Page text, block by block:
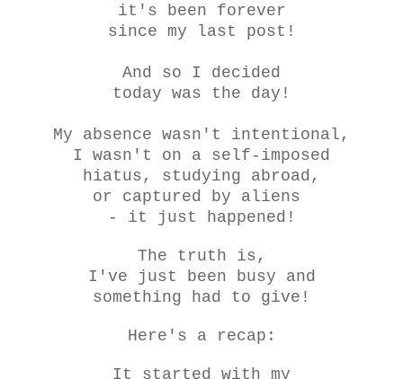
it's been forever
since my last post!
And so I decided
today was the day!
My absence wasn't intentional,
I wasn't on a self-imposed
hiatus, studying abroad,
or captured by aliens
- it just happened!
The truth is,
I've just been busy and
something had to give!
Here's a recap:
It started with my